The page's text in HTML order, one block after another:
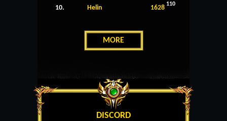
10. Helin 1628 110
MORE
DISCORD